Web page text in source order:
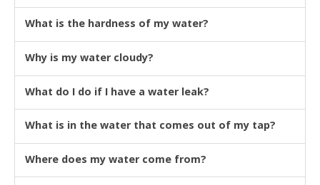
What is the hardness of my water?
Why is my water cloudy?
What do I do if I have a water leak?
What is in the water that comes out of my tap?
Where does my water come from?